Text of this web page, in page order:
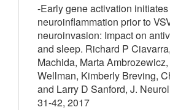
-Early gene activation initiates
neuroinflammation prior to
neuroinvasion: Impact on
and sleep. Richard P
Machida, Marta
Wellman, Kimberly Breving,
and Larry D Sanford, J.
31-42, 2017